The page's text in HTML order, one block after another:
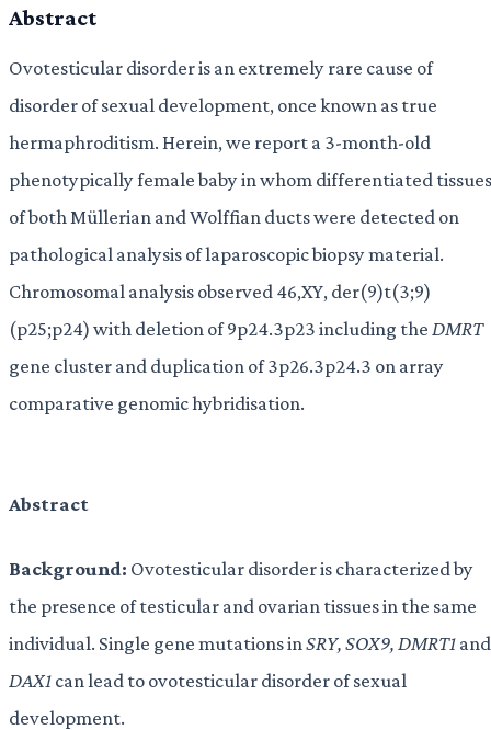
Abstract
Ovotesticular disorder is an extremely rare cause of
disorder of sexual development, once known as true
hermaphroditism. Herein, we report a 3-month-old
phenotypically female baby in whom differentiated tissues
of both Müllerian and Wolffian ducts were detected on
pathological analysis of laparoscopic biopsy material.
Chromosomal analysis observed 46,XY, der(9)t(3;9)
(p25;p24) with deletion of 9p24.3p23 including the DMRT
gene cluster and duplication of 3p26.3p24.3 on array
comparative genomic hybridisation.
Abstract
Background: Ovotesticular disorder is characterized by
the presence of testicular and ovarian tissues in the same
individual. Single gene mutations inSRY, SOX9, DMRT1and
DAX1can lead to ovotesticular disorder of sexual
development.